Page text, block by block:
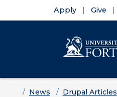
Apply Give
HomeNews Drupal Articles